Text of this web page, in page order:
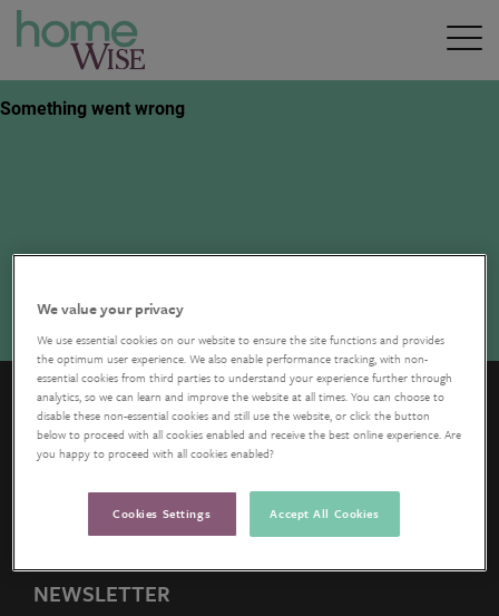
NEWSLETTER
We value your privacy
We use essential cookies on our website to ensure the site functions and provides
the optimum user experience. We also enable performance tracking, with non-
essential cookies from third parties to understand your experience further through
analytics, so we can learn and improve the website at all times. You can choose to
disable these non-essential cookies and still use the website, or click the button
below to proceed with all cookies enabled and receive the best online experience. Are
you happy to proceed with all cookies enabled?
Cookies Settings Accept All Cookies